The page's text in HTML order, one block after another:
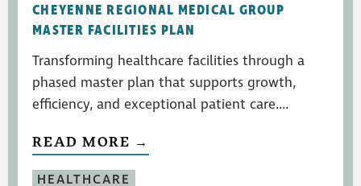
CHEYENNE REGIONAL MEDICAL GROUP
MASTER FACILITIES PLAN
Transforming healthcare facilities through a
phased master plan that supports growth,
efficiency, and exceptional patient care....
READ MORE →
HEALTHCARE